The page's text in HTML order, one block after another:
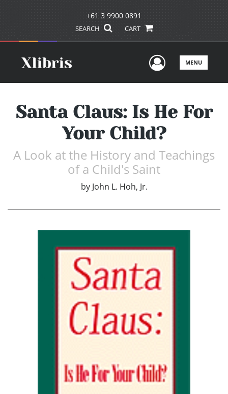
+61 3 9900 0891
SEARCH CART
UserMENU
Santa Claus: Is He For
Your Child?
A Look at the History and Teachings
of a Child's Saint
by John L. Hoh, Jr.